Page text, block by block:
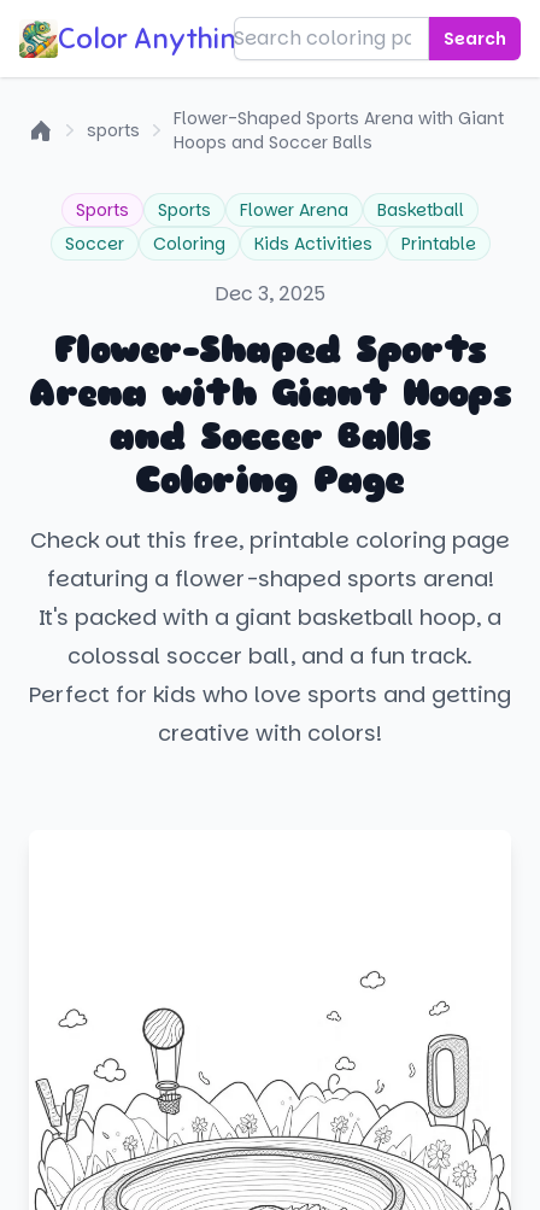
Color Anything! Search
sports
Flower-Shaped Sports Arena with Giant
Hoops and Soccer Balls
Sports Sports Flower Arena
Basketball
Soccer
Coloring Kids Activities Printable
Dec 3, 2025
Flower-Shaped Sports
Arena with Giant Hoops
and Soccer Balls
Coloring Page
Check out this free, printable coloring page
featuring a flower-shaped sports arena!
It's packed with a giant basketball hoop, a
colossal soccer ball, and a fun track.
Perfect for kids who love sports and getting
creative with colors!